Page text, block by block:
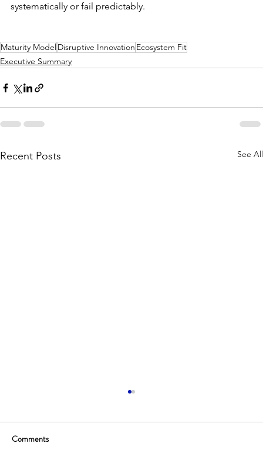
systematically or fail predictably.
Maturity ModelDisruptive Innovation Ecosystem Fit
Executive Summary
Recent Posts See All
Comments